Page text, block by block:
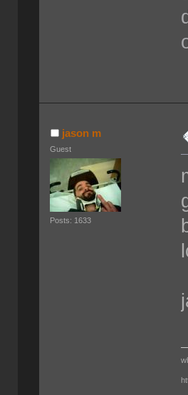
jason m
Guest
Posts: 1633